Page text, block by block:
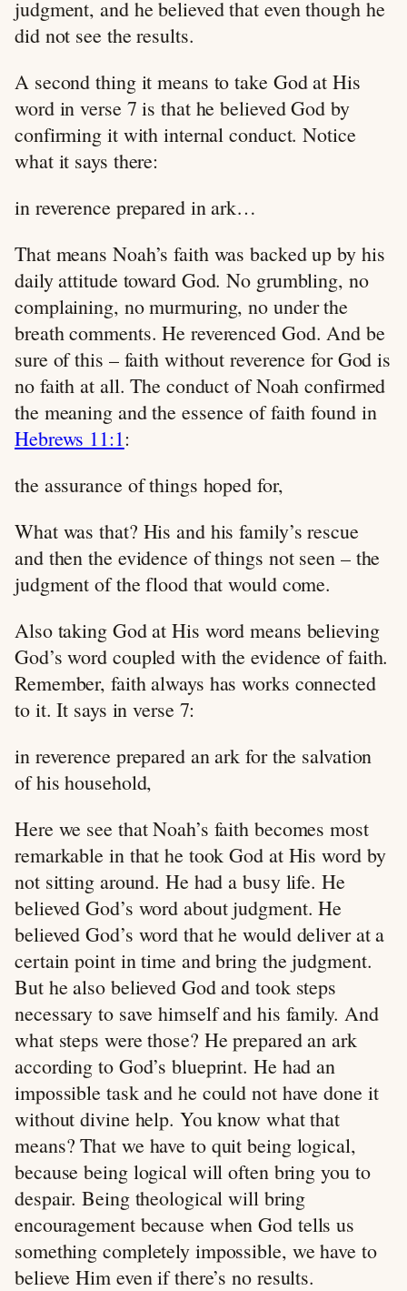
judgment, and he believed that even though he
did not see the results.
A second thing it means to take God at His
word in verse 7 is that he believed God by
confirming it with internal conduct. Notice
what it says there:
in reverence prepared in ark…
That means Noah’s faith was backed up by his
daily attitude toward God. No grumbling, no
complaining, no murmuring, no under the
breath comments. He reverenced God. And be
sure of this – faith without reverence for God is
no faith at all. The conduct of Noah confirmed
the meaning and the essence of faith found in
Hebrews 11:1:
the assurance of things hoped for,
What was that? His and his family’s rescue
and then the evidence of things not seen – the
judgment of the flood that would come.
Also taking God at His word means believing
God’s word coupled with the evidence of faith.
Remember, faith always has works connected
to it. It says in verse 7:
in reverence prepared an ark for the salvation
of his household,
Here we see that Noah’s faith becomes most
remarkable in that he took God at His word by
not sitting around. He had a busy life. He
believed God’s word about judgment. He
believed God’s word that he would deliver at a
certain point in time and bring the judgment.
But he also believed God and took steps
necessary to save himself and his family. And
what steps were those? He prepared an ark
according to God’s blueprint. He had an
impossible task and he could not have done it
without divine help. You know what that
means? That we have to quit being logical,
because being logical will often bring you to
despair. Being theological will bring
encouragement because when God tells us
something completely impossible, we have to
believe Him even if there’s no results.